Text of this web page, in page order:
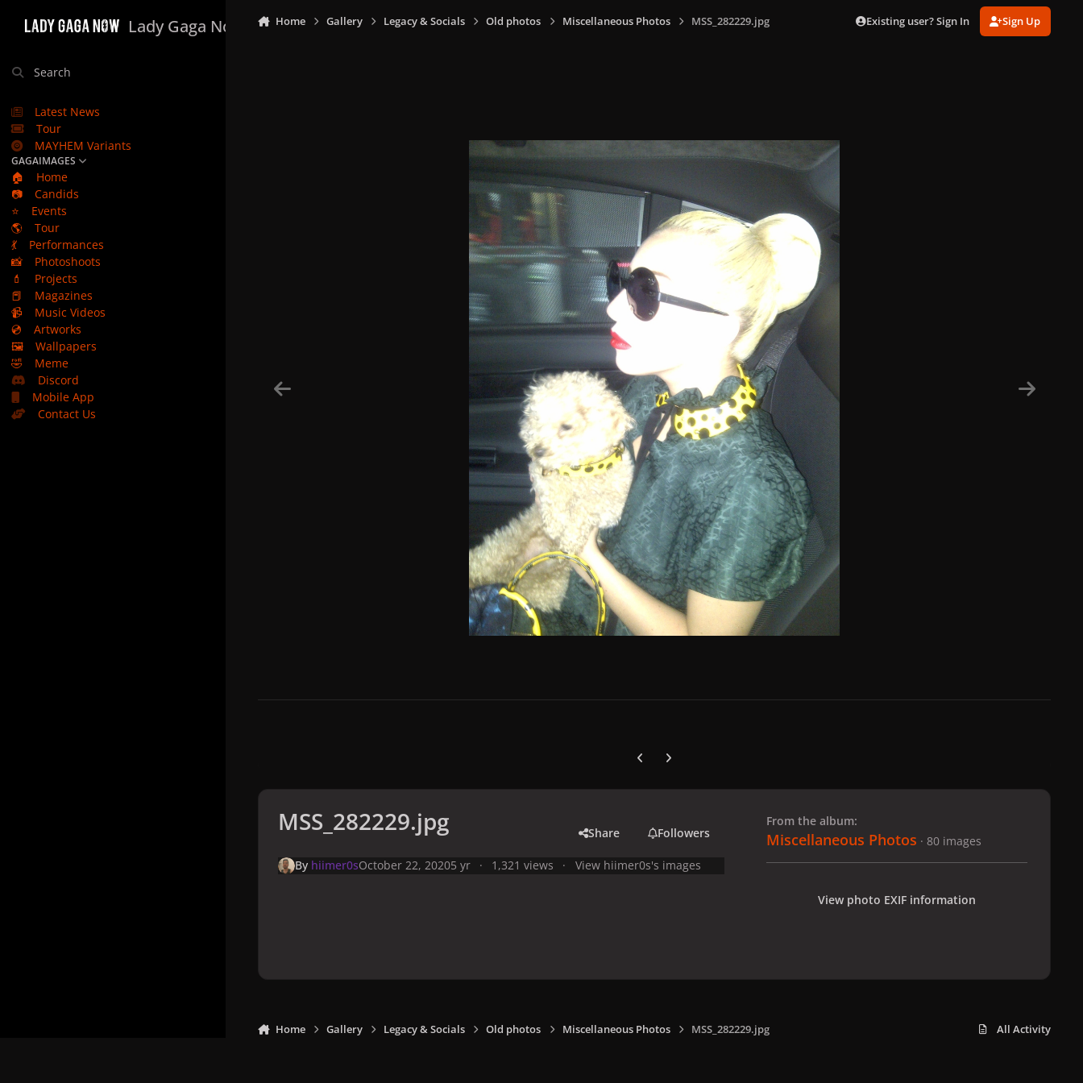
Lady Gaga Now
Search
Latest News
Tour
MAYHEM Variants
GAGAIMAGES
🏠
Home
📷
Candids
⭐
Events
🌎
Tour
💃
Performances
📸
Photoshoots
💄
Projects
📕
Magazines
📹
Music Videos
💿
Artworks
🖼️
Wallpapers
🤣
Meme
Discord
Mobile App
Contact Us
Home Gallery Legacy & Socials Old photos Miscellaneous Photos MSS_282229.jpg Existing user? Sign In Sign Up
Previous carousel slide
Next carousel slide
MSS_282229.jpg Share Followers
By hiimer0sOctober 22, 20205 yr 1,321 views View hiimer0s's images
From the album:
Miscellaneous Photos · 80 images
View photo EXIF information
Home Gallery Legacy & Socials Old photos Miscellaneous Photos MSS_282229.jpg All Activity